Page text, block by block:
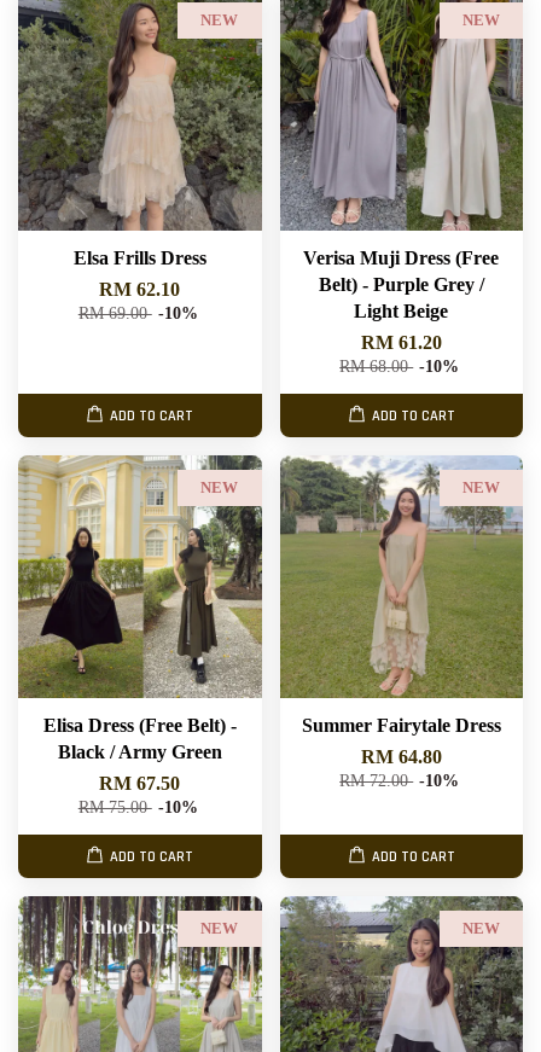
NEW
Elsa Frills Dress
RM 62.10
RM 69.00 -10%
ADD TO CART
NEW
Verisa Muji Dress (Free
Belt) - Purple Grey /
Light Beige
RM 61.20
RM 68.00 -10%
ADD TO CART
NEW
Elisa Dress (Free Belt) -
Black / Army Green
RM 67.50
RM 75.00 -10%
ADD TO CART
NEW
Summer Fairytale Dress
RM 64.80
RM 72.00 -10%
ADD TO CART
NEW NEW